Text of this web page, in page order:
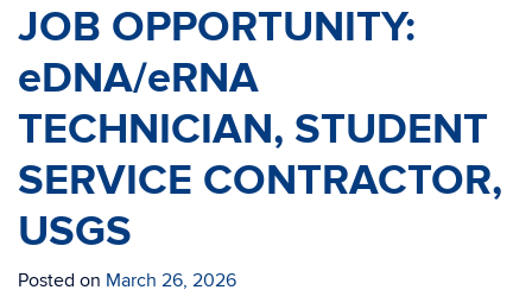
JOB OPPORTUNITY:
eDNA/eRNA
TECHNICIAN, STUDENT
SERVICE CONTRACTOR,
USGS
Posted on March 26, 2026